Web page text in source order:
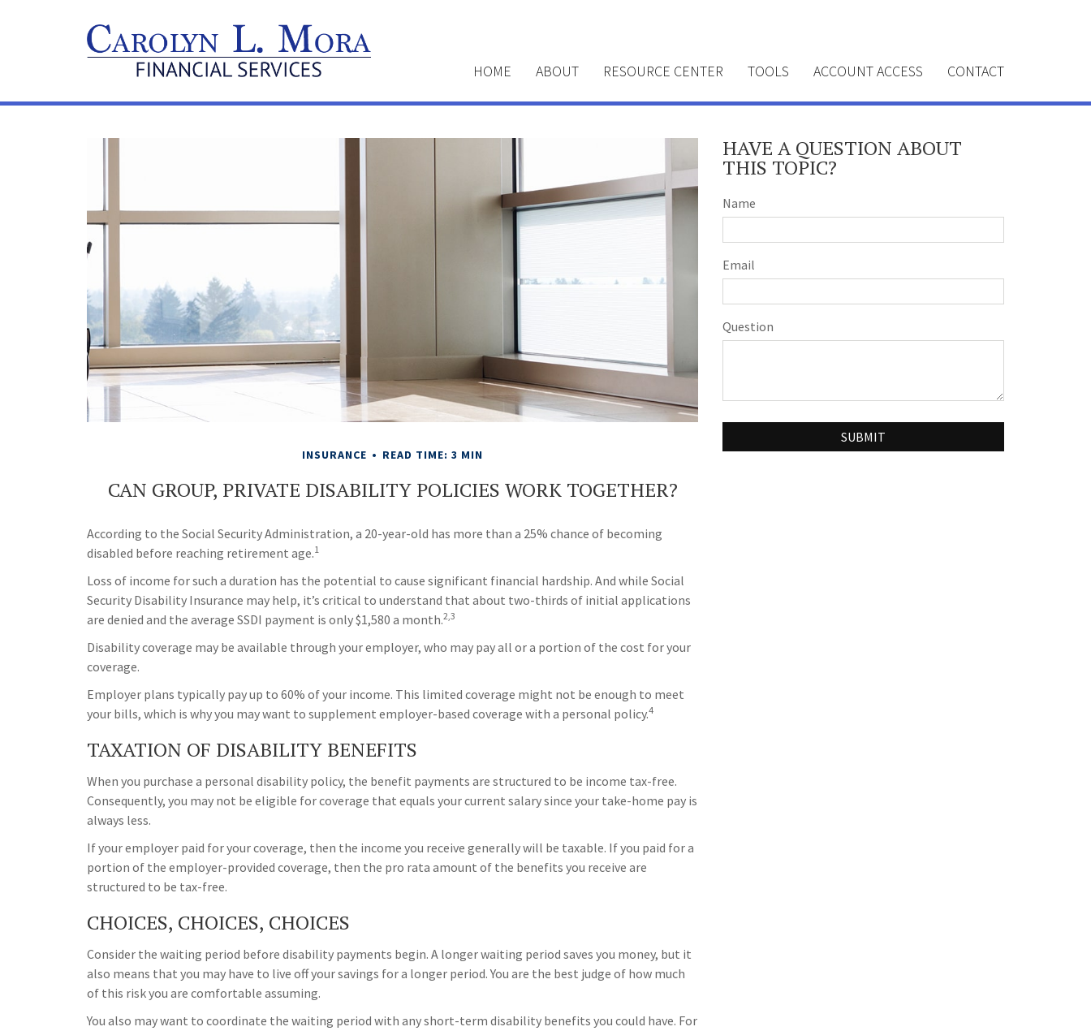
HOME ABOUT RESOURCE CENTER TOOLS ACCOUNT ACCESS CONTACT
INSURANCE READ TIME: 3 MIN
CAN GROUP, PRIVATE DISABILITY POLICIES WORK TOGETHER?
According to the Social Security Administration, a 20-year-old has more than a 25% chance of becoming
disabled before reaching retirement age.1
Loss of income for such a duration has the potential to cause significant financial hardship. And while Social
Security Disability Insurance may help, it’s critical to understand that about two-thirds of initial applications
are denied and the average SSDI payment is only $1,580 a month.2,3
Disability coverage may be available through your employer, who may pay all or a portion of the cost for your
coverage.
Employer plans typically pay up to 60% of your income. This limited coverage might not be enough to meet
your bills, which is why you may want to supplement employer-based coverage with a personal policy.4
TAXATION OF DISABILITY BENEFITS
When you purchase a personal disability policy, the benefit payments are structured to be income tax-free.
Consequently, you may not be eligible for coverage that equals your current salary since your take-home pay is
always less.
If your employer paid for your coverage, then the income you receive generally will be taxable. If you paid for a
portion of the employer-provided coverage, then the pro rata amount of the benefits you receive are
structured to be tax-free.
CHOICES, CHOICES, CHOICES
Consider the waiting period before disability payments begin. A longer waiting period saves you money, but it
also means that you may have to live off your savings for a longer period. You are the best judge of how much
of this risk you are comfortable assuming.
You also may want to coordinate the waiting period with any short-term disability benefits you could have. For
HAVE A QUESTION ABOUT
THIS TOPIC?
Name
Email
Question